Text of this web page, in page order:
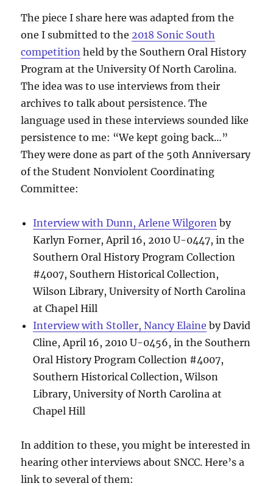
The piece I share here was adapted from the
one I submitted to the 2018 Sonic South
competition held by the Southern Oral History
Program at the University Of North Carolina.
The idea was to use interviews from their
archives to talk about persistence. The
language used in these interviews sounded like
persistence to me: “We kept going back…”
They were done as part of the 50th Anniversary
of the Student Nonviolent Coordinating
Committee:
Interview with Dunn, Arlene Wilgoren by
Karlyn Forner, April 16, 2010 U-0447, in the
Southern Oral History Program Collection
#4007, Southern Historical Collection,
Wilson Library, University of North Carolina
at Chapel Hill
Interview with Stoller, Nancy Elaine by David
Cline, April 16, 2010 U-0456, in the Southern
Oral History Program Collection #4007,
Southern Historical Collection, Wilson
Library, University of North Carolina at
Chapel Hill
In addition to these, you might be interested in
hearing other interviews about SNCC. Here’s a
link to several of them: